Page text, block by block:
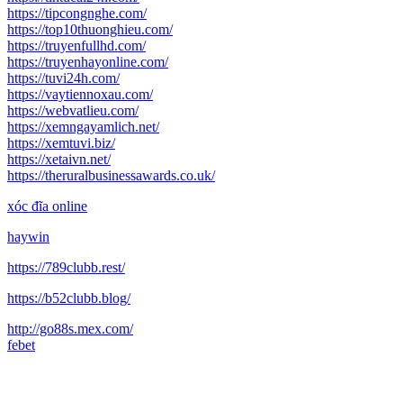
https://tipcongnghe.com/
https://top10thuonghieu.com/
https://truyenfullhd.com/
https://truyenhayonline.com/
https://tuvi24h.com/
https://vaytiennoxau.com/
https://webvatlieu.com/
https://xemngayamlich.net/
https://xemtuvi.biz/
https://xetaivn.net/
https://theruralbusinessawards.co.uk/
xóc đĩa online
haywin
https://789clubb.rest/
https://b52clubb.blog/
http://go88s.mex.com/
febet